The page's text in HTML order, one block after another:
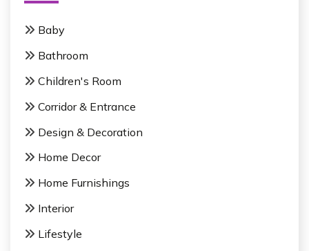
o
Baby
Bathroom
Children's Room
Corridor & Entrance
Design & Decoration
Home Decor
Home Furnishings
Interior
Lifestyle